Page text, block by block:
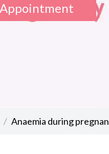
/ Anaemia during